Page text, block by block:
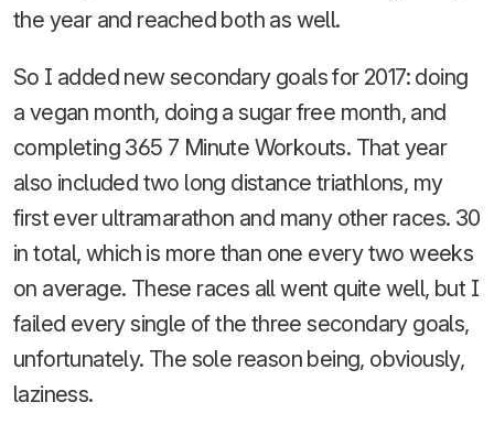
the year and reached both as well.
So I added new secondary goals for 2017: doing
a vegan month, doing a sugar free month, and
completing 365 7 Minute Workouts. That year
also included two long distance triathlons, my
first ever ultramarathon and many other races. 30
in total, which is more than one every two weeks
on average. These races all went quite well, but I
failed every single of the three secondary goals,
unfortunately. The sole reason being, obviously,
laziness.